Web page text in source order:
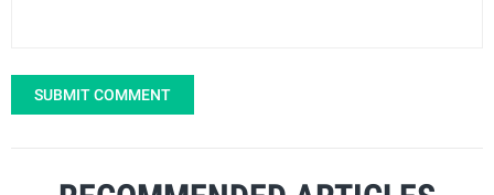
SUBMIT COMMENT